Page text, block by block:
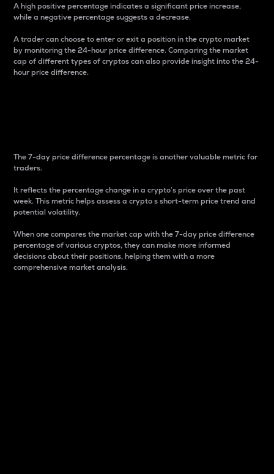
A high positive percentage indicates a significant price increase,
while a negative percentage suggests a decrease.
A trader can choose to enter or exit a position in the crypto market
by monitoring the 24-hour price difference. Comparing the market
cap of different types of cryptos can also provide insight into the 24-
hour price difference.
The 7-day price difference percentage is another valuable metric for
traders.
It reflects the percentage change in a crypto’s price over the past
week. This metric helps assess a crypto s short-term price trend and
potential volatility.
When one compares the market cap with the 7-day price difference
percentage of various cryptos, they can make more informed
decisions about their positions, helping them with a more
comprehensive market analysis.